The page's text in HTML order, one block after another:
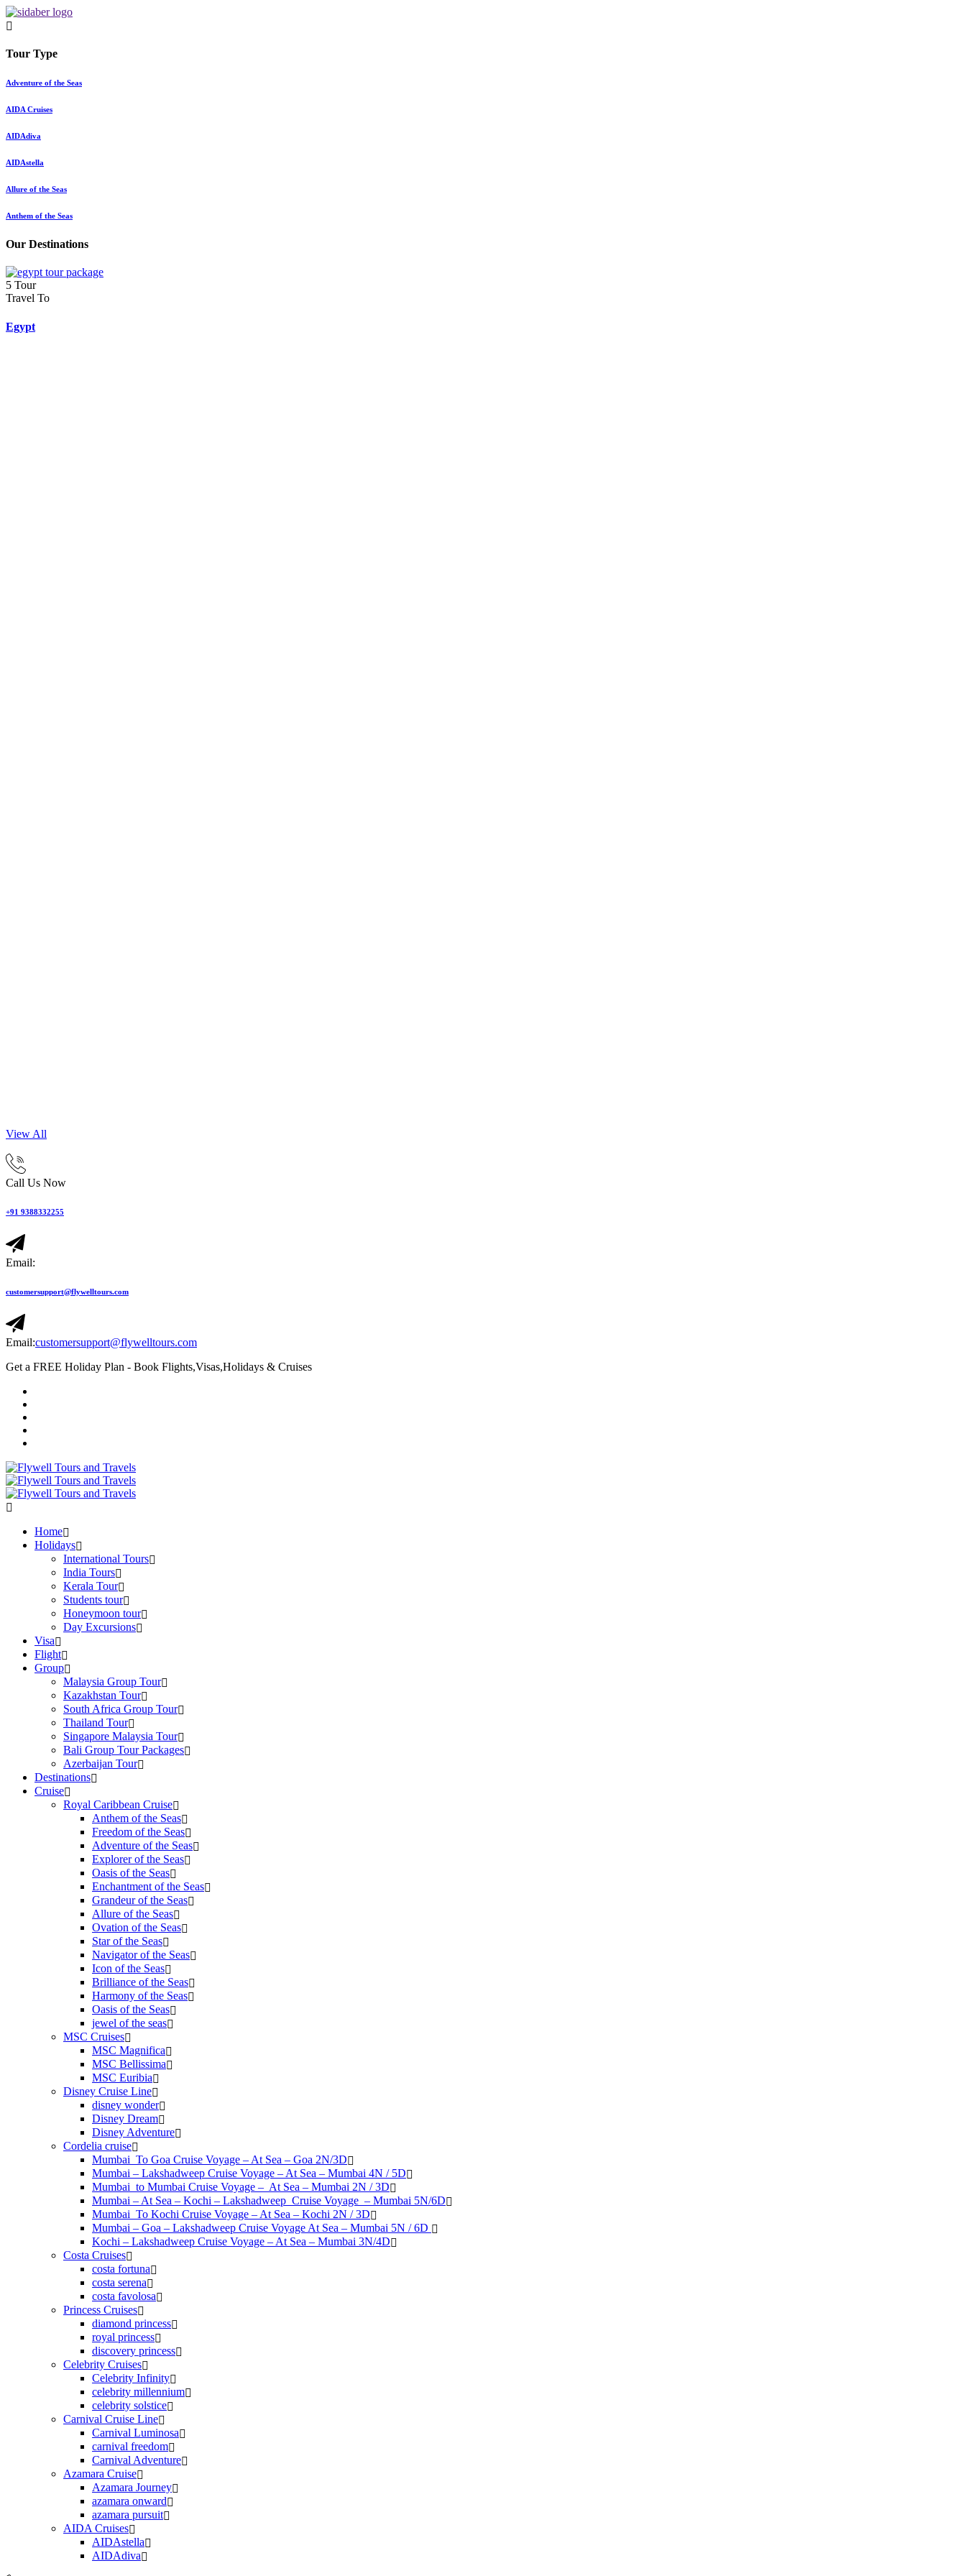
Tour Type
Adventure of the Seas
AIDA Cruises
AIDAdiva
AIDAstella
Allure of the Seas
Anthem of the Seas
Our Destinations
5 Tour
Travel To
Egypt
View All
Call Us Now
+91 9388332255
Email:
customersupport@flywelltours.com
Email:customersupport@flywelltours.com
Get a FREE Holiday Plan - Book Flights,Visas,Holidays & Cruises
Home
Holidays
International Tours
India Tours
Kerala Tour
Students tour
Honeymoon tour
Day Excursions
Visa
Flight
Group
Malaysia Group Tour
Kazakhstan Tour
South Africa Group Tour
Thailand Tour
Singapore Malaysia Tour
Bali Group Tour Packages
Azerbaijan Tour
Destinations
Cruise
Royal Caribbean Cruise
Anthem of the Seas
Freedom of the Seas
Adventure of the Seas
Explorer of the Seas
Oasis of the Seas
Enchantment of the Seas
Grandeur of the Seas
Allure of the Seas
Ovation of the Seas
Star of the Seas
Navigator of the Seas
Icon of the Seas
Brilliance of the Seas
Harmony of the Seas
Oasis of the Seas
jewel of the seas
MSC Cruises
MSC Magnifica
MSC Bellissima
MSC Euribia
Disney Cruise Line
disney wonder
Disney Dream
Disney Adventure
Cordelia cruise
Mumbai To Goa Cruise Voyage – At Sea – Goa 2N/3D
Mumbai – Lakshadweep Cruise Voyage – At Sea – Mumbai 4N / 5D
Mumbai to Mumbai Cruise Voyage – At Sea – Mumbai 2N / 3D
Mumbai – At Sea – Kochi – Lakshadweep Cruise Voyage – Mumbai 5N/6D
Mumbai To Kochi Cruise Voyage – At Sea – Kochi 2N / 3D
Mumbai – Goa – Lakshadweep Cruise Voyage At Sea – Mumbai 5N / 6D
Kochi – Lakshadweep Cruise Voyage – At Sea – Mumbai 3N/4D
Costa Cruises
costa fortuna
costa serena
costa favolosa
Princess Cruises
diamond princess
royal princess
discovery princess
Celebrity Cruises
Celebrity Infinity
celebrity millennium
celebrity solstice
Carnival Cruise Line
Carnival Luminosa
carnival freedom
Carnival Adventure
Azamara Cruise
Azamara Journey
azamara onward
azamara pursuit
AIDA Cruises
AIDAstella
AIDAdiva